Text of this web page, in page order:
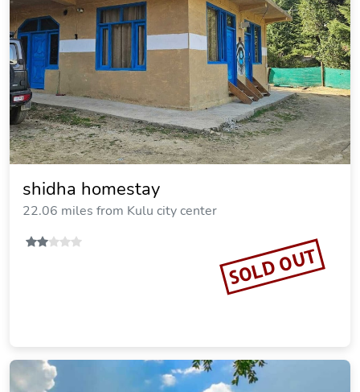
shidha homestay
22.06 miles from Kulu city center
SOLD OUT